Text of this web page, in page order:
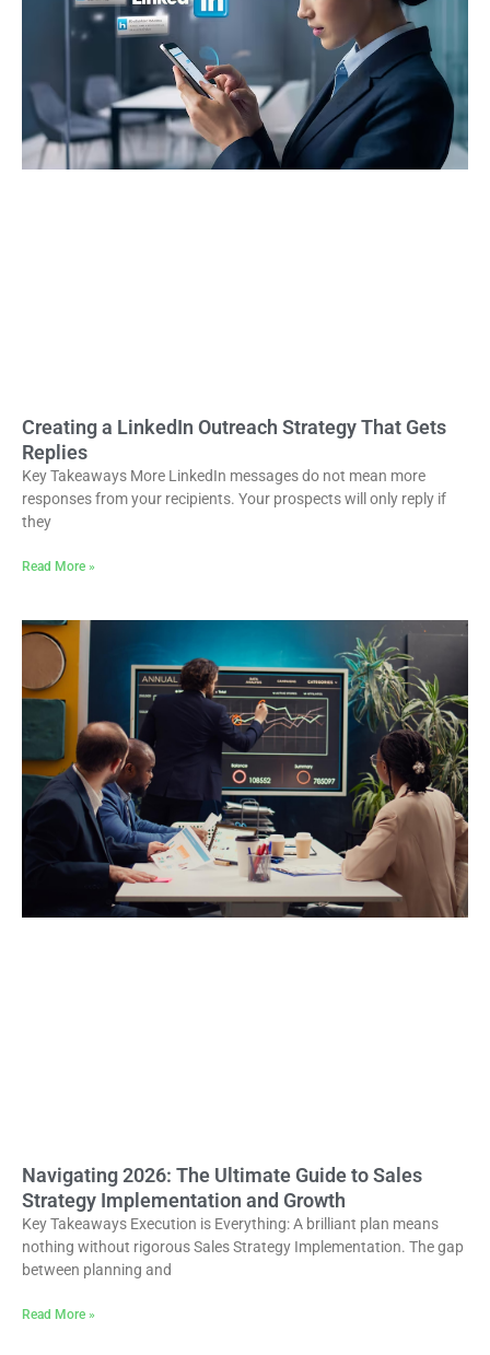
Creating a LinkedIn Outreach Strategy That Gets
Replies
Key Takeaways More LinkedIn messages do not mean more
responses from your recipients. Your prospects will only reply if
they
Read More »
Navigating 2026: The Ultimate Guide to Sales
Strategy Implementation and Growth
Key Takeaways Execution is Everything: A brilliant plan means
nothing without rigorous Sales Strategy Implementation. The gap
between planning and
Read More »